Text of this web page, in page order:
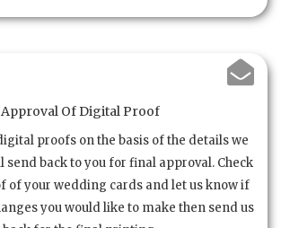
Approval Of Digital Proof
proofs on the basis of the details we
send back to you for final approval. Check
of your wedding cards and let us know if
you would like to make then send us